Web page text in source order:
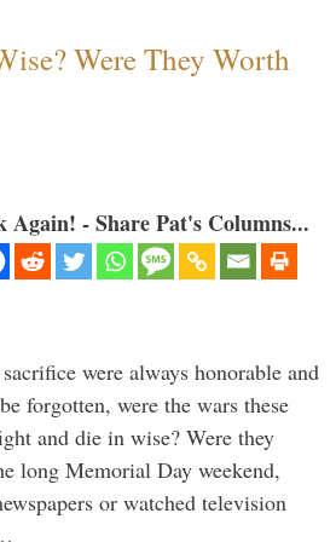
Were They Worth
- Share Pat's Columns...
were always honorable and
forgotten, were the wars these
and die in wise? Were they
long Memorial Day weekend,
or watched television